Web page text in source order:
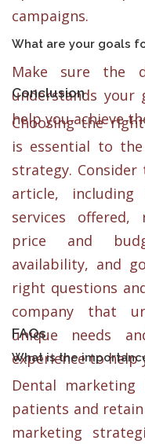
campaigns.
What are your goals
Make sure the
understands your
help you achieve
Conclusion
Choosing the
is essential to
strategy.
article, including
services offered,
price and
availability, and
right questions
company that
unique needs
experience to help
FAQs
What is the
Dental
patients and
marketing